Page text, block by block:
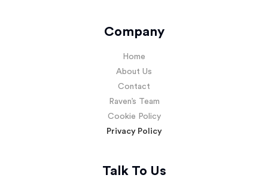
Company
Home
About Us
Contact
Raven’s Team
Cookie Policy
Privacy Policy
Talk To Us